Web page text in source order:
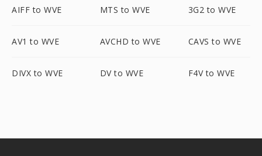
AIFF to WVE MTS to WVE 3G2 to WVE
AV1 to WVE AVCHD to WVE CAVS to WVE
DIVX to WVE DV to WVE F4V to WVE